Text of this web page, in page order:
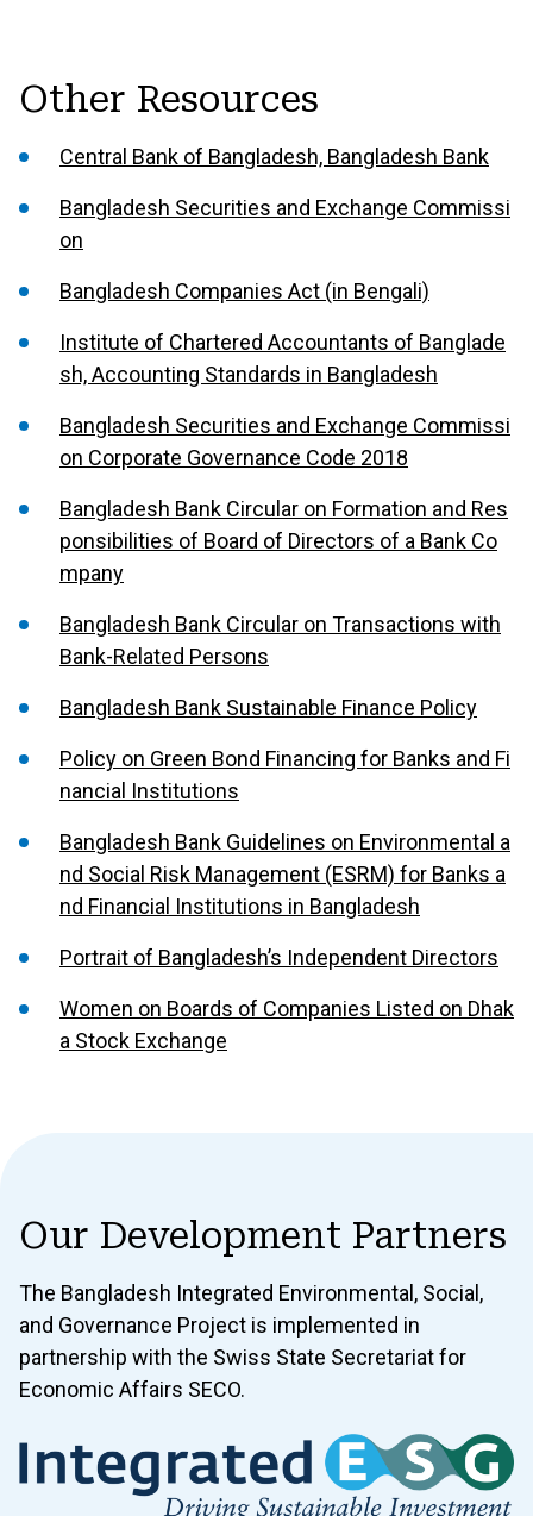
Other Resources
Central Bank of Bangladesh, Bangladesh Bank
Bangladesh Securities and Exchange Commissi
on
Bangladesh Companies Act (in Bengali)
Institute of Chartered Accountants of Banglade
sh, Accounting Standards in Bangladesh
Bangladesh Securities and Exchange Commissi
on Corporate Governance Code 2018
Bangladesh Bank Circular on Formation and Res
ponsibilities of Board of Directors of a Bank Co
mpany
Bangladesh Bank Circular on Transactions with
Bank-Related Persons
Bangladesh Bank Sustainable Finance Policy
Policy on Green Bond Financing for Banks and Fi
nancial Institutions
Bangladesh Bank Guidelines on Environmental a
nd Social Risk Management (ESRM) for Banks a
nd Financial Institutions in Bangladesh
Portrait of Bangladesh’s Independent Directors
Women on Boards of Companies Listed on Dhak
a Stock Exchange
Our Development Partners
The Bangladesh Integrated Environmental, Social,
and Governance Project is implemented in
partnership with the Swiss State Secretariat for
Economic Affairs SECO.